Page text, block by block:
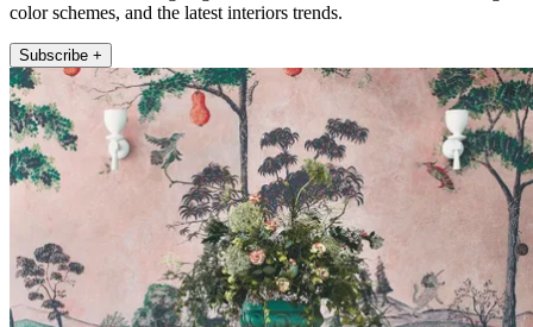
color schemes, and the latest interiors trends.
Subscribe +